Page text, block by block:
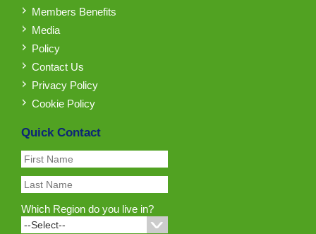
Members Benefits
Media
Policy
Contact Us
Privacy Policy
Cookie Policy
Quick Contact
Which Region do you live in?